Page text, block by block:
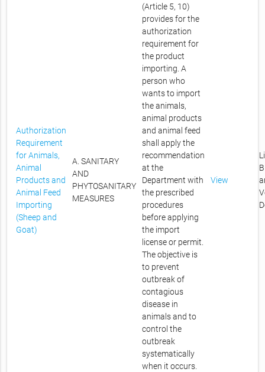
Authorization
Requirement
for Animals,
Animal
Products and
Animal Feed
Importing
(Sheep and
Goat)
A. SANITARY
AND
PHYTOSANITARY
MEASURES
(Article 5, 10)
provides for the
authorization
requirement for
the product
importing. A
person who
wants to import
the animals,
animal products
and animal feed
shall apply the
recommendation
at the
Department with
the prescribed
procedures
before applying
the import
license or permit.
The objective is
to prevent
outbreak of
contagious
disease in
animals and to
control the
outbreak
systematically
when it occurs.
View